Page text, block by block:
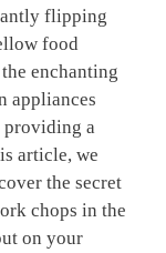
flipping
food
enchanting
appliances
providing a
article, we
the secret
chops in the
on your